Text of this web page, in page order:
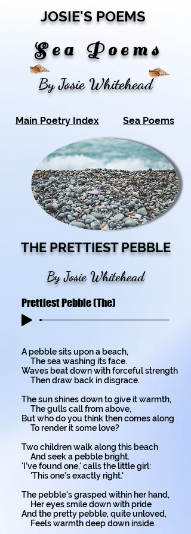
JOSIE'S POEMS
Se a P o e m s
By Josie Whitehead
Main Poetry Index Sea Poems
THE PRETTIEST PEBBLE
By Josie Whitehead
Prettiest Pebble (The)
A pebble sits upon a beach,
The sea washing its face.
Waves beat down with forceful strength
Then draw back in disgrace.
The sun shines down to give it warmth,
The gulls call from above,
But who do you think then comes along
To render it some love?
Two children walk along this beach
And seek a pebble bright.
'I’ve found one,' calls the little girl:
'This one’s exactly right.'
The pebble's grasped within her hand,
Her eyes smile down with pride
And the pretty pebble, quite unloved,
Feels warmth deep down inside.